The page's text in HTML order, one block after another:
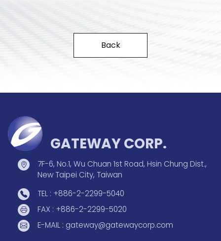
Back
GATEWAY CORP.
7F-6, No.1, Wu Chuan 1st Road, Hsin Chung Dist.,
New Taipei City, Taiwan
TEL : +886-2-2299-5040
FAX : +886-2-2299-5020
E-MAIL : gateway@gatewaycorp.com